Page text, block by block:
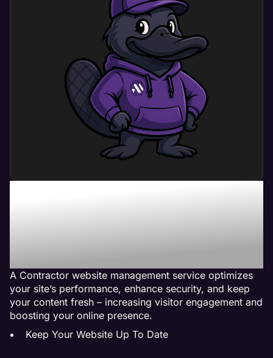
A Contractor website management service optimizes
your site’s performance, enhance security, and keep
your content fresh – increasing visitor engagement and
boosting your online presence.
Keep Your Website Up To Date